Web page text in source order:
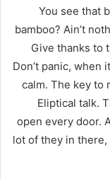
You see that
bamboo? Ain’t
Give thanks to
Don’t panic, when
calm. The key to
Eliptical talk.
open every door.
lot of they in